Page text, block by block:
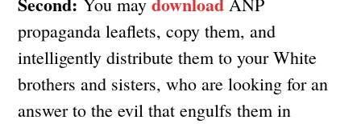
propaganda leaflets, copy them, and
intelligently distribute them to your White
brothers and sisters, who are looking for an
answer to the evil that engulfs them in